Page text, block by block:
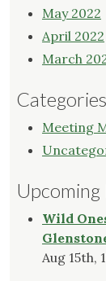
May 2022
April 2022
March
Categories
Meeting
Upcoming
Wild
Aug 15th,